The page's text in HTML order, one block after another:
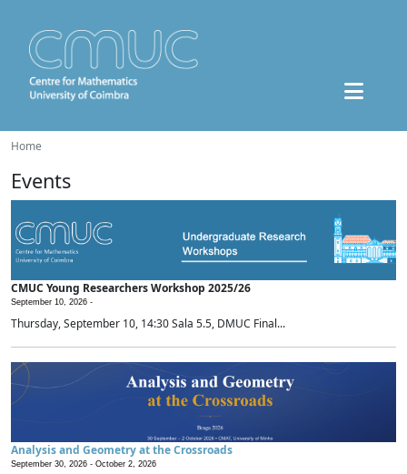
Home
Events
CMUC Young Researchers Workshop 2025/26
September 10, 2026 -
Thursday, September 10, 14:30 Sala 5.5, DMUC Final...
Analysis and Geometry at the Crossroads
September 30, 2026 - October 2, 2026